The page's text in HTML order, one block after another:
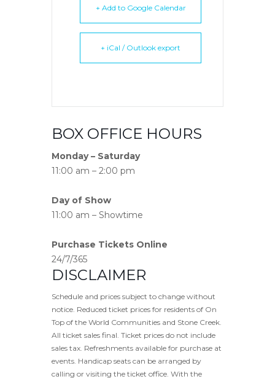
+ Add to Google Calendar
+ iCal / Outlook export
BOX OFFICE HOURS
Monday – Saturday
11:00 am – 2:00 pm
Day of Show
11:00 am – Showtime
Purchase Tickets Online
24/7/365
DISCLAIMER
Schedule and prices subject to change without
notice. Reduced ticket prices for residents of On
Top of the World Communities and Stone Creek.
All ticket sales final. Ticket prices do not include
sales tax. Refreshments available for purchase at
events. Handicap seats can be arranged by
calling or visiting the ticket office. With the